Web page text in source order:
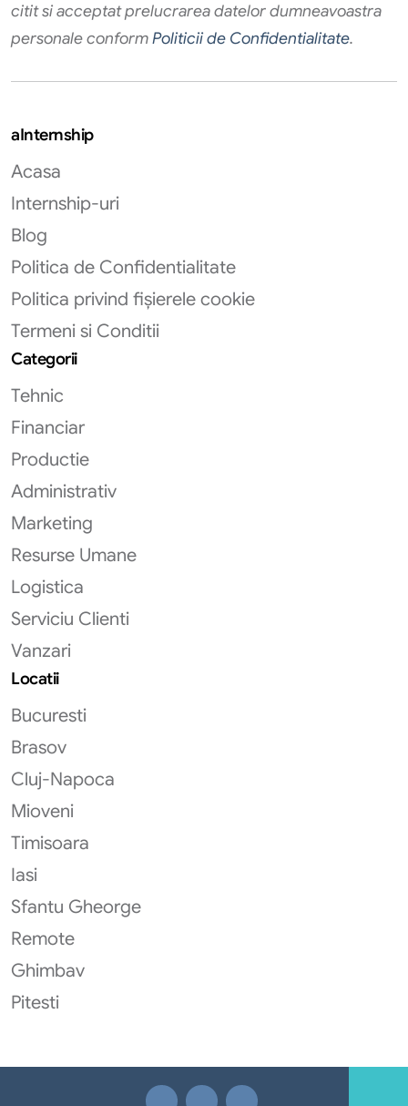
citit si acceptat prelucrarea datelor dumneavoastra
personale conformPoliticii de Confidentialitate.
aInternship
Acasa
Internship-uri
Blog
Politica de Confidentialitate
Politica privind fișierele cookie
Termeni si Conditii
Categorii
Tehnic
Financiar
Productie
Administrativ
Marketing
Resurse Umane
Logistica
Serviciu Clienti
Vanzari
Locatii
Bucuresti
Brasov
Cluj-Napoca
Mioveni
Timisoara
Iasi
Sfantu Gheorge
Remote
Ghimbav
Pitesti